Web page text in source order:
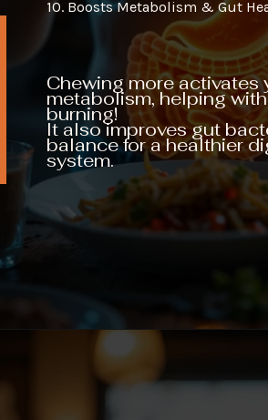
Chewing more activates
metabolism, helping
burning!
It also improves gut
balance for a healthier
system.
10. Boosts Metabolism & Gut